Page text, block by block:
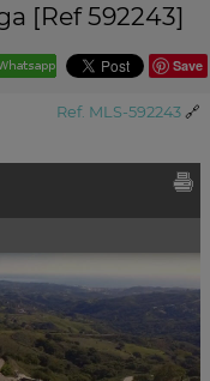
[Ref 592243]
Save
Ref. MLS-592243 🔗